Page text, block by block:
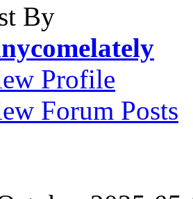
By
Profile
Forum Posts